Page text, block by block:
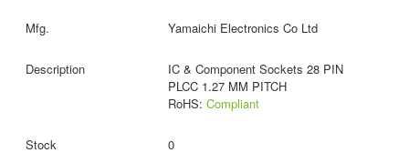
Yamaichi Electronics Co Ltd
IC & Component Sockets 28 PIN
PLCC 1.27 MM PITCH
RoHS: Compliant
0